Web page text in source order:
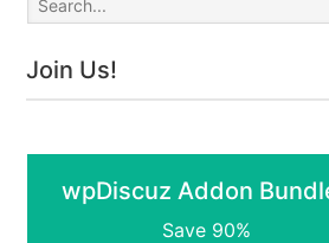
Join Us!
wpDiscuz Addon
Save 90%